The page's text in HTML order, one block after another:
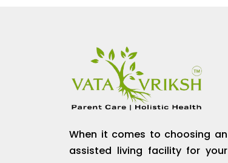
When it comes to choosing an
assisted living facility for your